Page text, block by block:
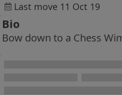
Last move 11 Oct 19
Bio
Bow down to a Chess